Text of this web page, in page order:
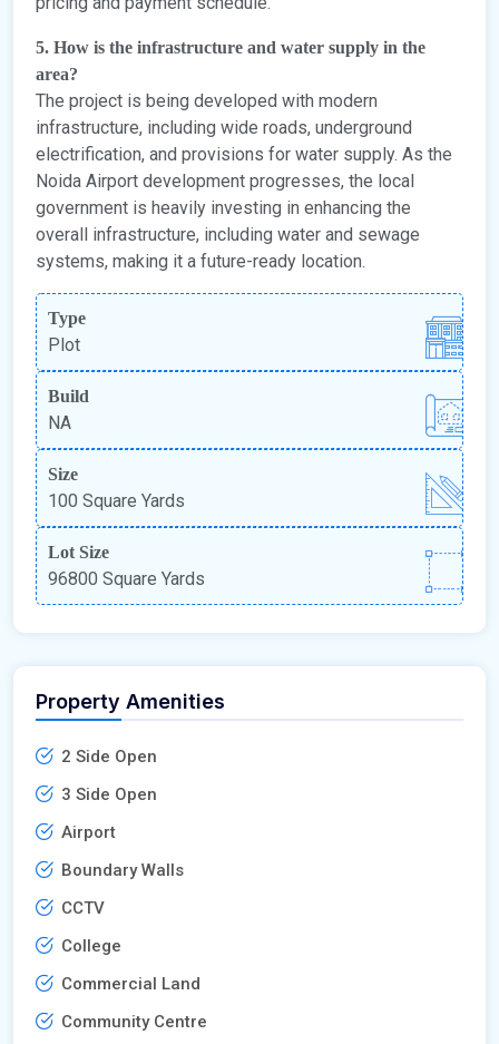
5. How is the infrastructure and water supply in the
area?
The project is being developed with modern
infrastructure, including wide roads, underground
electrification, and provisions for water supply. As the
Noida Airport development progresses, the local
government is heavily investing in enhancing the
overall infrastructure, including water and sewage
systems, making it a future-ready location.
Type
Plot
Build
NA
Size
100 Square Yards
Lot Size
96800 Square Yards
Property Amenities
2 Side Open
3 Side Open
Airport
Boundary Walls
CCTV
College
Commercial Land
Community Centre